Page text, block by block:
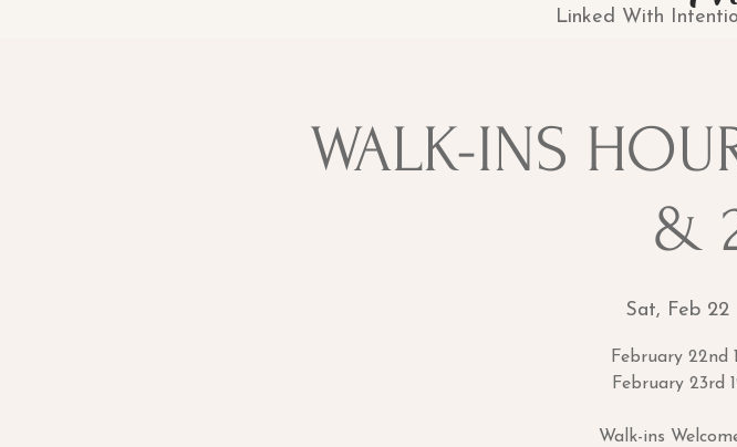
Linked With
WALK-INS
&
Sat, Feb 22
February 22nd
February 23rd
Walk-ins